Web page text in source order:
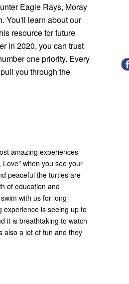
Eagle Rays, Moray
You'll learn about our
resource for future
in 2020, you can trust
one priority. Every
you through the
amazing experiences
when you see your
peaceful the turtles are
of education and
with us for long
is seeing up to
it is breathtaking to watch
also a lot of fun and they